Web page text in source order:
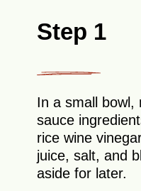
Step 1
In a small bowl,
sauce
rice wine
juice, salt, and
aside for later.